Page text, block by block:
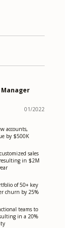
Manager
01/2022
accounts,
by $500K
sales
in $2M
of 50+ key
churn by 25%
teams to
in a 20%